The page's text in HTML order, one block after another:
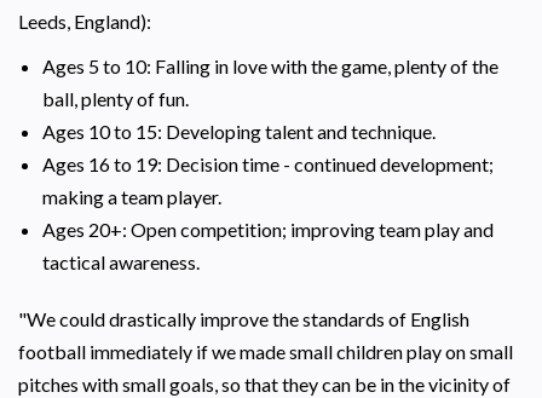
Leeds, England):
Ages 5 to 10: Falling in love with the game, plenty of the
ball, plenty of fun.
Ages 10 to 15: Developing talent and technique.
Ages 16 to 19: Decision time - continued development;
making a team player.
Ages 20+: Open competition; improving team play and
tactical awareness.
"We could drastically improve the standards of English
football immediately if we made small children play on small
pitches with small goals, so that they can be in the vicinity of